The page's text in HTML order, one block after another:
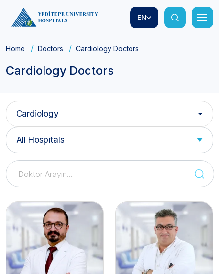
EN
Home Doctors Cardiology Doctors
Cardiology Doctors
Cardiology
All Hospitals